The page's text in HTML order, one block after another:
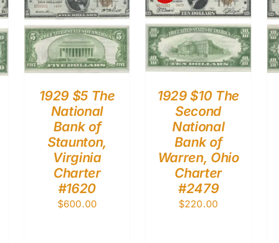
1929 $5 The
National
Bank of
Staunton,
Virginia
Charter
#1620
$600.00
1929 $10 The
Second
National
Bank of
Warren, Ohio
Charter
#2479
$220.00